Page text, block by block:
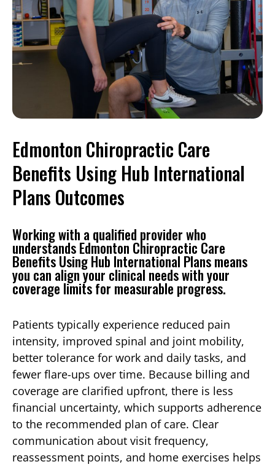
Edmonton Chiropractic Care
Benefits Using Hub International
Plans Outcomes
Working with a qualified provider who
understands Edmonton Chiropractic Care
Benefits Using Hub International Plans means
you can align your clinical needs with your
coverage limits for measurable progress.
Patients typically experience reduced pain
intensity, improved spinal and joint mobility,
better tolerance for work and daily tasks, and
fewer flare-ups over time. Because billing and
coverage are clarified upfront, there is less
financial uncertainty, which supports adherence
to the recommended plan of care. Clear
communication about visit frequency,
reassessment points, and home exercises helps